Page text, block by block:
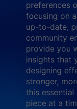
preferences
focusing on
up-to-date,
community
provide you
insights that
designing
stronger,
this
piece at a